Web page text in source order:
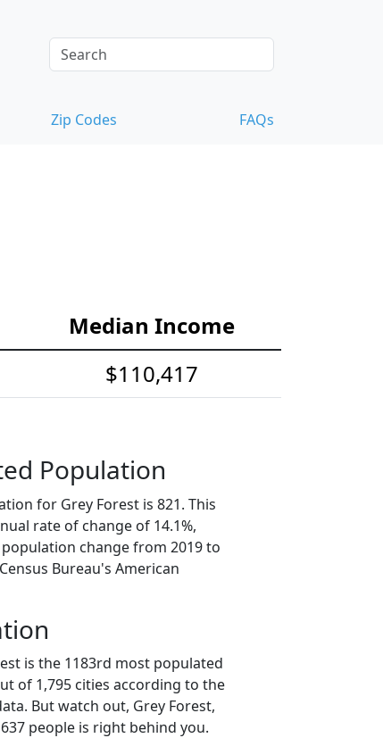
Zip Codes FAQs
Median Income
$110,417
Population
for Grey Forest is 821. This
rate of change of 14.1%,
change from 2019 to
Bureau's American
is the 1183rd most populated
of 1,795 cities according to the
But watch out, Grey Forest,
people is right behind you.